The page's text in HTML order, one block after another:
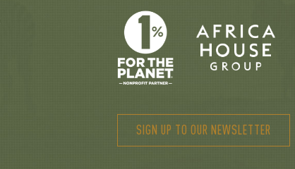
SIGN UP TO OUR NEWSLETTER